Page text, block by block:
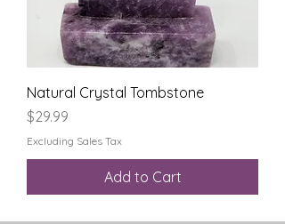
Natural Crystal Tombstone
Price
$29.99
Excluding Sales Tax
Add to Cart